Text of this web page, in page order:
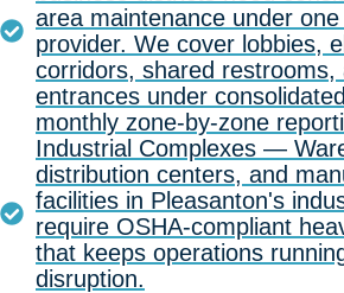
area maintenance under
provider. We cover lobbies,
corridors, shared restrooms,
entrances under
monthly zone-by-zone
Industrial Complexes —
distribution centers, and
facilities in Pleasanton's
require OSHA-compliant
that keeps operations
disruption.